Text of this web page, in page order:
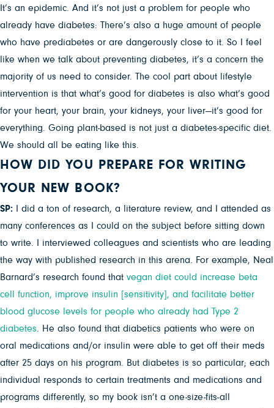
It’s an epidemic. And it’s not just a problem for people who
already have diabetes: There’s also a huge amount of people
who have prediabetes or are dangerously close to it. So I feel
like when we talk about preventing diabetes, it’s a concern the
majority of us need to consider. The cool part about lifestyle
intervention is that what’s good for diabetes is also what’s good
for your heart, your brain, your kidneys, your liver—it’s good for
everything. Going plant-based is not just a diabetes-specific diet.
We should all be eating like this.
HOW DID YOU PREPARE FOR WRITING
YOUR NEW BOOK?
SP:
I did a ton of research, a literature review, and I attended as
many conferences as I could on the subject before sitting down
to write. I interviewed colleagues and scientists who are leading
the way with published research in this arena. For example, Neal
Barnard’s research found that vegan diet could increase beta
cell function, improve insulin [sensitivity], and facilitate better
blood glucose levels for people who already had Type 2
diabetes . He also found that diabetics patients who were on
oral medications and/or insulin were able to get off their meds
after 25 days on his program. But diabetes is so particular; each
individual responds to certain treatments and medications and
programs differently, so my book isn’t a one-size-fits-all